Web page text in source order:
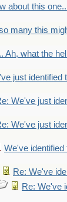
about this
many this
Ah, what the
just identified
We've just
We've just
We've
Re: We've
Re: We've